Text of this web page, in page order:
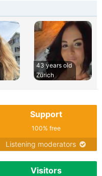
43 years old
Zürich
Support
100% free
Listening moderators
Visitors